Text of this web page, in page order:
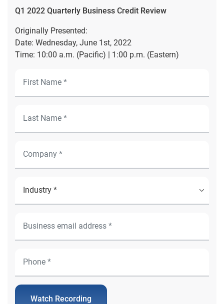
Q1 2022 Quarterly Business Credit Review
Originally Presented:
Date: Wednesday, June 1st, 2022
Time: 10:00 a.m. (Pacific) | 1:00 p.m. (Eastern)
Watch Recording